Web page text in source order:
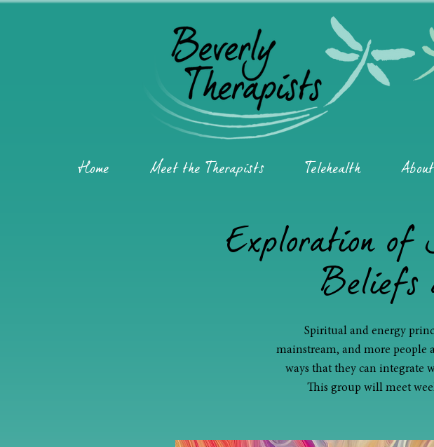
Exploration
Beliefs
Spiritual and energy
mainstream, and more people
ways that they can integrate
This group will meet
Home Meet the Therapists Telehealth